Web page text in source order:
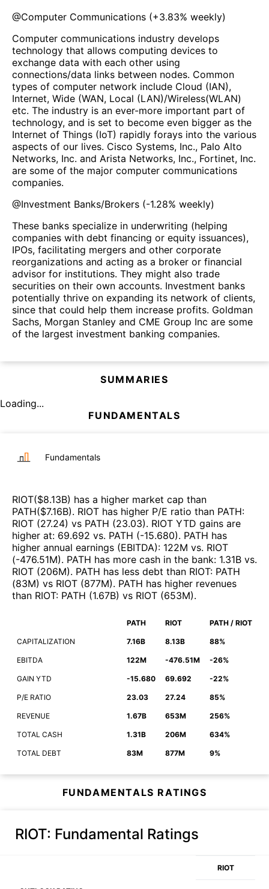
@Computer Communications (+3.83% weekly)
Computer communications industry develops
technology that allows computing devices to
exchange data with each other using
connections/data links between nodes. Common
types of computer network include Cloud (IAN),
Internet, Wide (WAN, Local (LAN)/Wireless(WLAN)
etc. The industry is an ever-more important part of
technology, and is set to become even bigger as the
Internet of Things (IoT) rapidly forays into the various
aspects of our lives. Cisco Systems, Inc., Palo Alto
Networks, Inc. and Arista Networks, Inc., Fortinet, Inc.
are some of the major computer communications
companies.
@Investment Banks/Brokers (-1.28% weekly)
These banks specialize in underwriting (helping
companies with debt financing or equity issuances),
IPOs, facilitating mergers and other corporate
reorganizations and acting as a broker or financial
advisor for institutions. They might also trade
securities on their own accounts. Investment banks
potentially thrive on expanding its network of clients,
since that could help them increase profits. Goldman
Sachs, Morgan Stanley and CME Group Inc are some
of the largest investment banking companies.
SUMMARIES
Loading...
FUNDAMENTALS
Fundamentals
RIOT($8.13B) has a higher market cap than
PATH($7.16B). RIOT has higher P/E ratio than PATH:
RIOT (27.24) vs PATH (23.03). RIOT YTD gains are
higher at: 69.692 vs. PATH (-15.680). PATH has
higher annual earnings (EBITDA): 122M vs. RIOT
(-476.51M). PATH has more cash in the bank: 1.31B vs.
RIOT (206M). PATH has less debt than RIOT: PATH
(83M) vs RIOT (877M). PATH has higher revenues
than RIOT: PATH (1.67B) vs RIOT (653M).
PATH RIOT PATH / RIOT
CAPITALIZATION 7.16B 8.13B 88%
EBITDA 122M -476.51M -26%
GAIN YTD -15.680 69.692 -22%
P/E RATIO 23.03 27.24 85%
REVENUE 1.67B 653M 256%
TOTAL CASH 1.31B 206M 634%
TOTAL DEBT 83M 877M 9%
FUNDAMENTALS RATINGS
RIOT: Fundamental Ratings
RIOT